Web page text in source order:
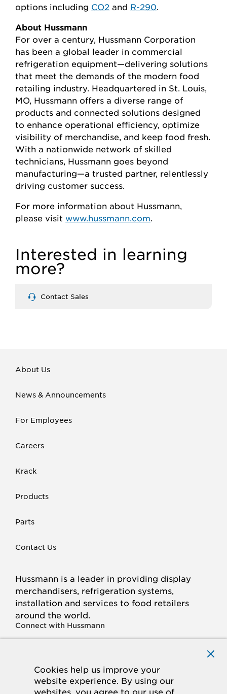
Cookies help us improve your
website experience. By using our
websites, you agree to our use of
options including CO2 and R-290.
About Hussmann
For over a century, Hussmann Corporation
has been a global leader in commercial
refrigeration equipment—delivering solutions
that meet the demands of the modern food
retailing industry. Headquartered in St. Louis,
MO, Hussmann offers a diverse range of
products and connected solutions designed
to enhance operational efficiency, optimize
visibility of merchandise, and keep food fresh.
With a nationwide network of skilled
technicians, Hussmann goes beyond
manufacturing—a trusted partner, relentlessly
driving customer success.
For more information about Hussmann,
please visitwww.hussmann.com.
Interested in learning
more?
Contact Sales
About Us
News & Announcements
For Employees
Careers
Krack
Products
Parts
Contact Us
Hussmann is a leader in providing display
merchandisers, refrigeration systems,
installation and services to food retailers
around the world.
Connect with Hussmann
IN
© 2026 Hussmann Corporation. All rights reserved.